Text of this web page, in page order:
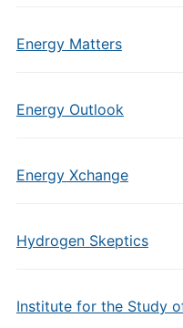
Energy Matters
Energy Outlook
Energy Xchange
Hydrogen Skeptics
Institute for the Study